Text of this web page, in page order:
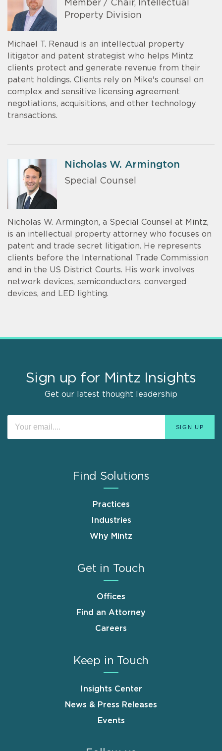
Member / Chair, Intellectual
Property Division
Michael T. Renaud is an intellectual property
litigator and patent strategist who helps Mintz
clients protect and generate revenue from their
patent holdings. Clients rely on Mike's counsel on
complex and sensitive licensing agreement
negotiations, acquisitions, and other technology
transactions.
Nicholas W. Armington
Special Counsel
Nicholas W. Armington, a Special Counsel at Mintz,
is an intellectual property attorney who focuses on
patent and trade secret litigation. He represents
clients before the International Trade Commission
and in the US District Courts. His work involves
network devices, semiconductors, converged
devices, and LED lighting.
Sign up for Mintz Insights
Get our latest thought leadership
Find Solutions
Practices
Industries
Why Mintz
Get in Touch
Offices
Find an Attorney
Careers
Keep in Touch
Insights Center
News & Press Releases
Events